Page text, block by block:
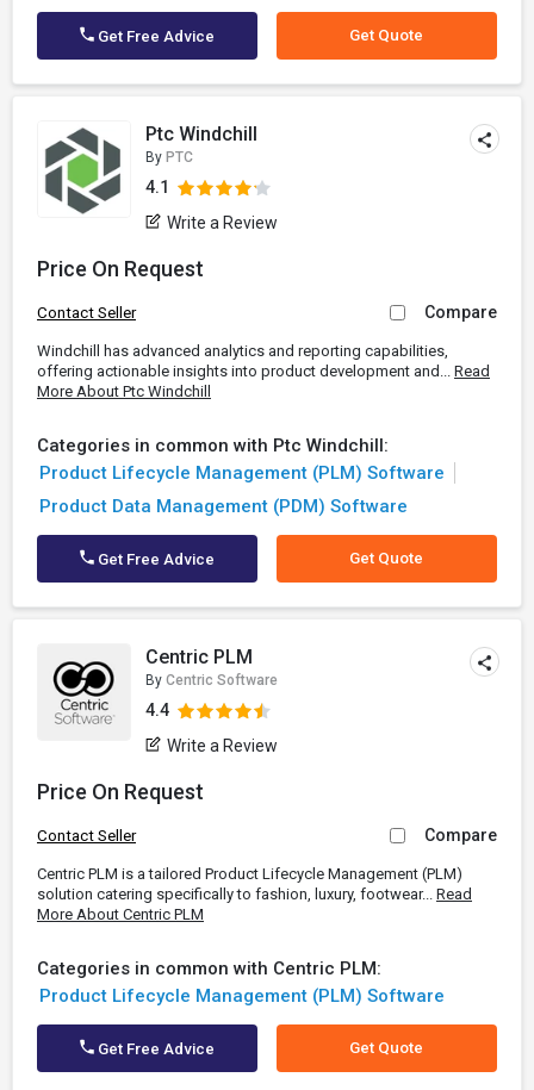
Get Free Advice Get Quote
Ptc Windchill
By PTC
4.1
Write a Review
Price On Request
Contact Seller Compare
Windchill has advanced analytics and reporting capabilities,
offering actionable insights into product development and... Read
More About Ptc Windchill
Categories in common with Ptc Windchill:
Product Lifecycle Management (PLM) Software
Product Data Management (PDM) Software
Get Free Advice Get Quote
Centric PLM
By Centric Software
4.4
Write a Review
Price On Request
Contact Seller Compare
Centric PLM is a tailored Product Lifecycle Management (PLM)
solution catering specifically to fashion, luxury, footwear... Read
More About Centric PLM
Categories in common with Centric PLM:
Product Lifecycle Management (PLM) Software
Get Free Advice Get Quote